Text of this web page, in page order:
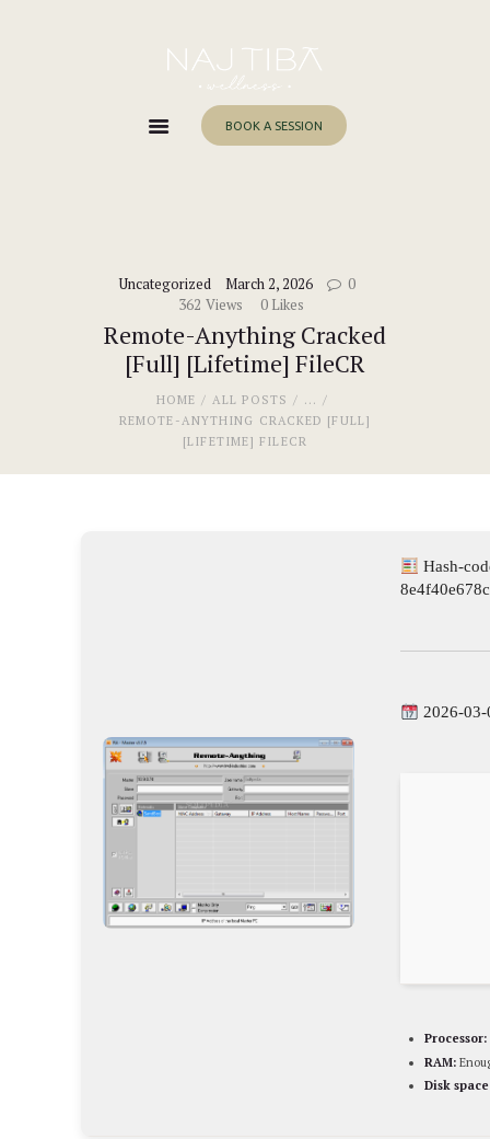
BOOK A SESSION
Uncategorized March 2, 2026
0
362 Views 0 Likes
Remote-Anything Cracked
[Full] [Lifetime] FileCR
HOME ALL POSTS
...
REMOTE-ANYTHING CRACKED [FULL]
[LIFETIME] FILECR
About Me
Work With Me
Hash-
2026-03-
Processor:
RAM:
Disk